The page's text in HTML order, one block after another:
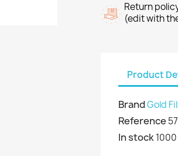
Return
(edit with
Product
BrandGold
Reference
In stock